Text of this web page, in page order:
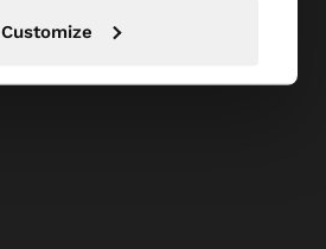
Customize